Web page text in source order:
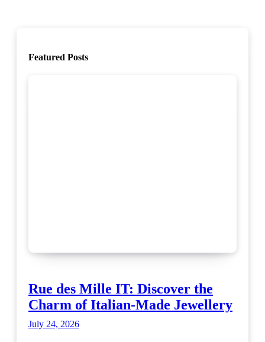
Featured Posts
Rue des Mille IT: Discover the
Charm of Italian-Made Jewellery
July 24, 2026